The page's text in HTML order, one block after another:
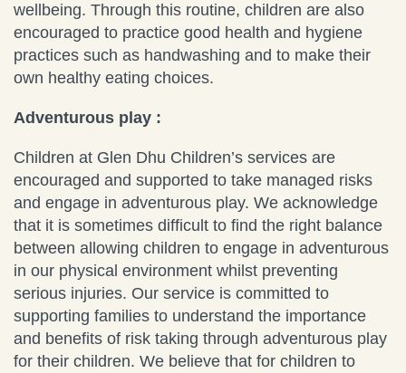
wellbeing. Through this routine, children are also
encouraged to practice good health and hygiene
practices such as handwashing and to make their
own healthy eating choices.
Adventurous play :
Children at Glen Dhu Children’s services are
encouraged and supported to take managed risks
and engage in adventurous play. We acknowledge
that it is sometimes difficult to find the right balance
between allowing children to engage in adventurous
in our physical environment whilst preventing
serious injuries. Our service is committed to
supporting families to understand the importance
and benefits of risk taking through adventurous play
for their children. We believe that for children to